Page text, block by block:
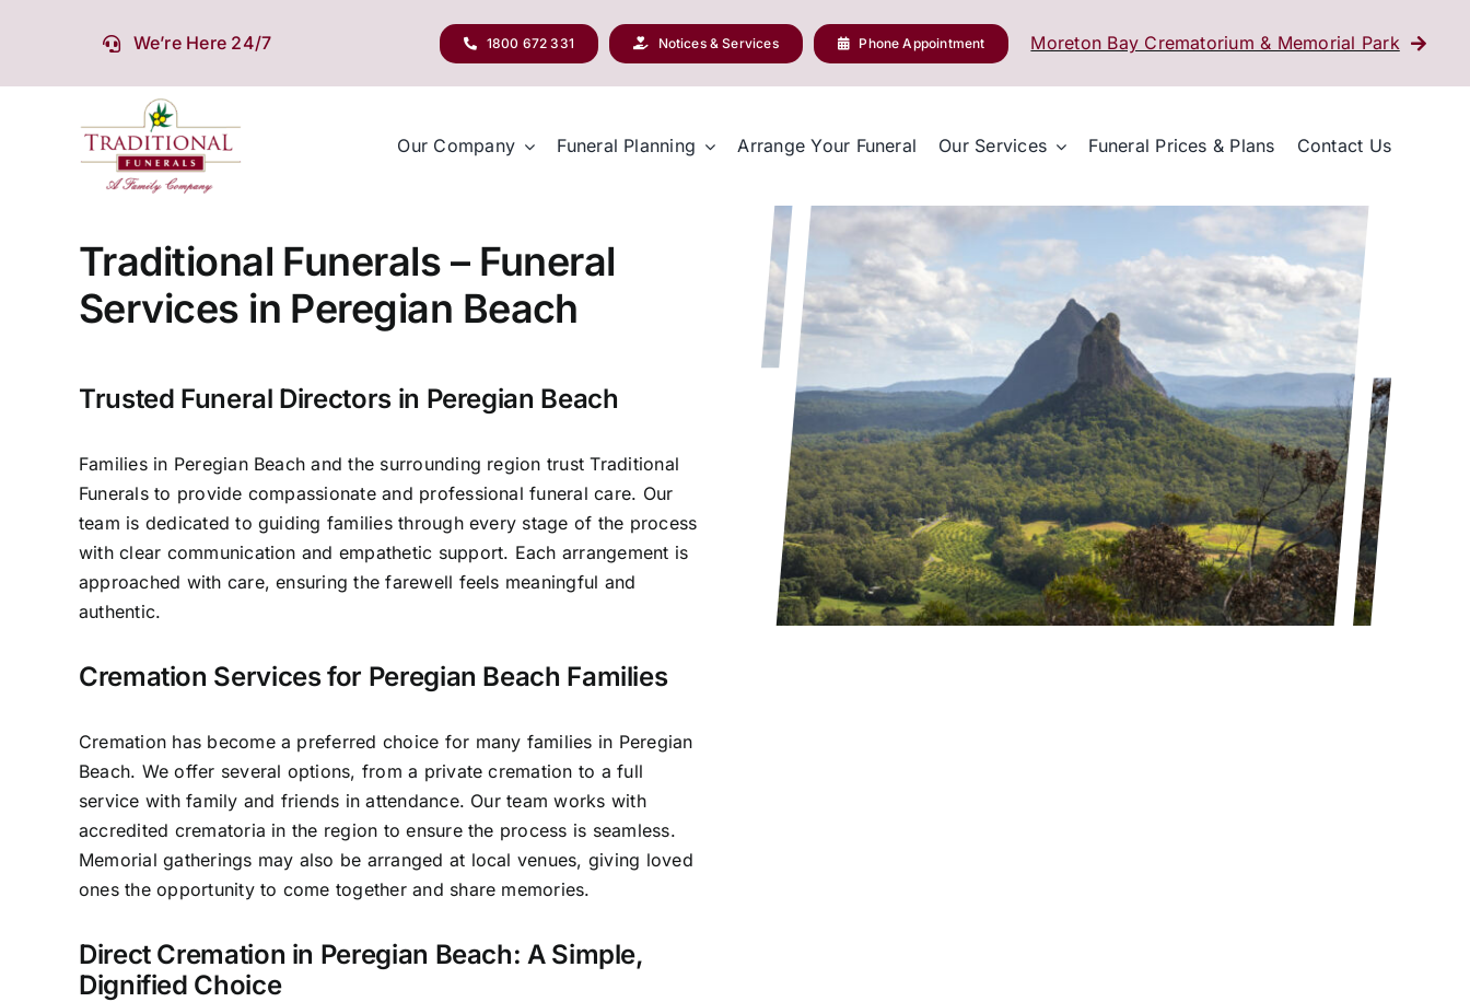
We’re Here 24/7 1800 672 331 Notices & Services Phone Appointment Moreton Bay Crematorium & Memorial Park
Our Company Funeral Planning Arrange Your Funeral Our Services Funeral Prices & Plans Contact Us
Traditional Funerals – Funeral
Services in Peregian Beach
Trusted Funeral Directors in Peregian Beach
Families in Peregian Beach and the surrounding region trust Traditional
Funerals to provide compassionate and professional funeral care. Our
team is dedicated to guiding families through every stage of the process
with clear communication and empathetic support. Each arrangement is
approached with care, ensuring the farewell feels meaningful and
authentic.
Cremation Services for Peregian Beach Families
Cremation has become a preferred choice for many families in Peregian
Beach. We offer several options, from a private cremation to a full
service with family and friends in attendance. Our team works with
accredited crematoria in the region to ensure the process is seamless.
Memorial gatherings may also be arranged at local venues, giving loved
ones the opportunity to come together and share memories.
Direct Cremation in Peregian Beach: A Simple,
Dignified Choice